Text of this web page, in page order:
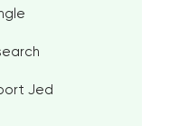
Jed